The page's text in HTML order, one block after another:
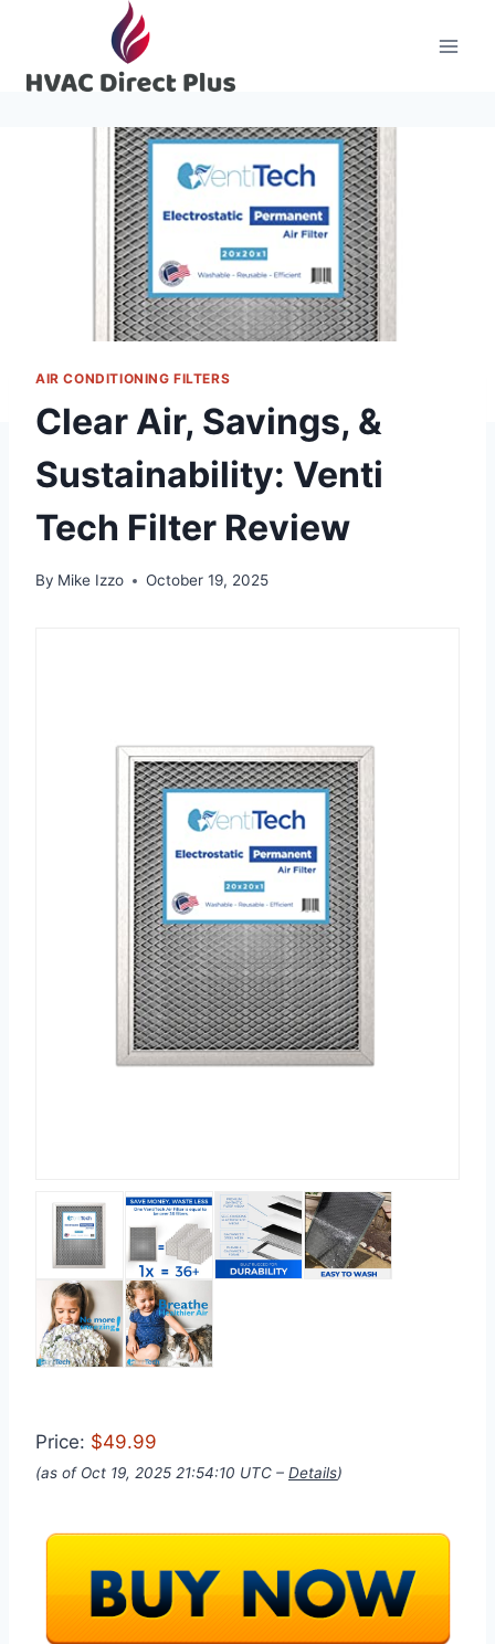
content
AIR CONDITIONING FILTERS
Clear Air, Savings, &
Sustainability: Venti
Tech Filter Review
By Mike Izzo October 19, 2025
Price: $49.99
(as of Oct 19, 2025 21:54:10 UTC – Details)